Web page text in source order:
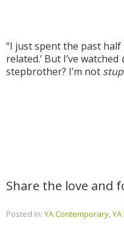
“I just spent the past half
related.’ But I’ve watched
stepbrother? I’m not
Share the love and
Posted in: YA Contemporary,